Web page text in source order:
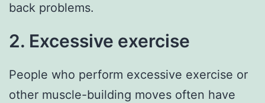
back problems.
2. Excessive exercise
People who perform excessive exercise or
other muscle-building moves often have